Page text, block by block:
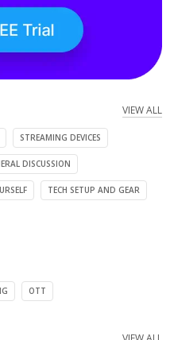
VIEW ALL
STREAMING DEVICES
DISCUSSION
TECH SETUP AND GEAR
OTT